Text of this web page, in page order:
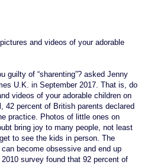
and videos of your adorable
guilty of “sharenting”? asked Jenny
U.K. in September 2017. That is, do
videos of your adorable children on
42 percent of British parents declared
practice. Photos of little ones on
bring joy to many people, not least
to see the kids in person. The
become obsessive and end up
survey found that 92 percent of